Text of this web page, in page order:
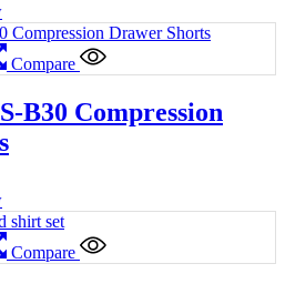
Compare
B30 Compression
Compare